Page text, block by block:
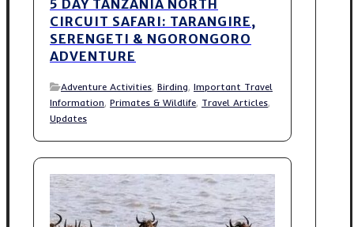
5 DAY TANZANIA NORTH
CIRCUIT SAFARI: TARANGIRE,
SERENGETI & NGORONGORO
ADVENTURE
Adventure Activities, Birding, Important Travel
Information, Primates & Wildlife, Travel Articles,
Updates